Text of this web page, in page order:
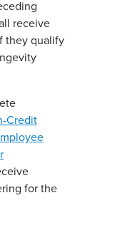
receive
they qualify
Credit
for the